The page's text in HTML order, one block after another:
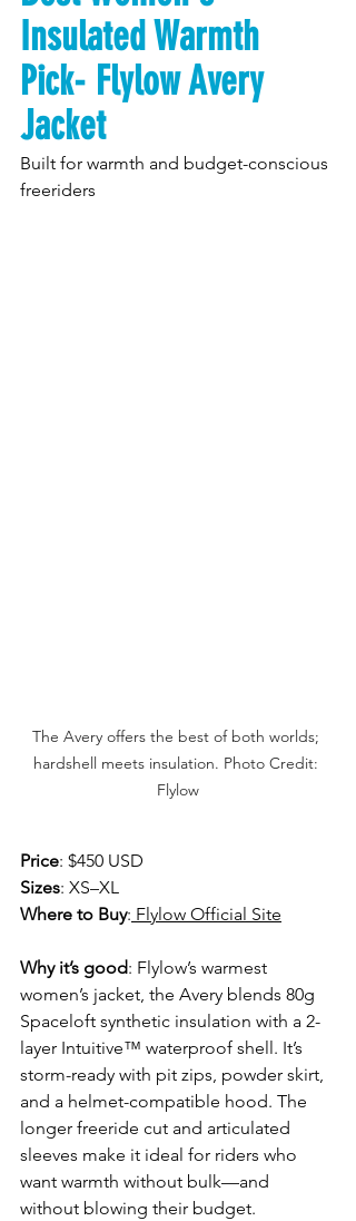
Insulated Warmth
Pick- Flylow Avery
Jacket
Built for warmth and budget-conscious
freeriders
The Avery offers the best of both worlds;
hardshell meets insulation. Photo Credit:
Flylow
Price: $450 USD
Sizes: XS–XL
Where to Buy: Flylow Official Site
Why it’s good: Flylow’s warmest
women’s jacket, the Avery blends 80g
Spaceloft synthetic insulation with a 2-
layer Intuitive™ waterproof shell. It’s
storm-ready with pit zips, powder skirt,
and a helmet-compatible hood. The
longer freeride cut and articulated
sleeves make it ideal for riders who
want warmth without bulk—and
without blowing their budget.